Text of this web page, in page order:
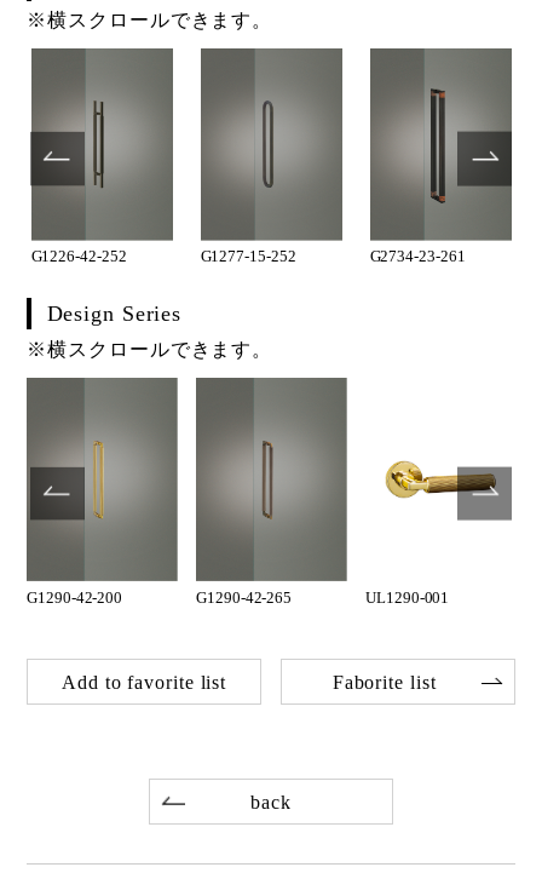
※横スクロールできます。
G1226-42-252 G1277-15-252 G2734-23-261
Design Series
※横スクロールできます。
G1290-42-200 G1290-42-265 UL1290-001
Add to favorite list Faborite list
back